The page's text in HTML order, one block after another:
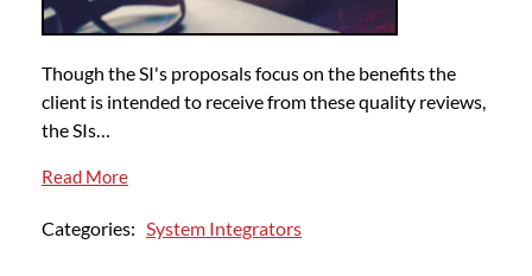
Though the SI's proposals focus on the benefits the
client is intended to receive from these quality reviews,
the SIs…
Read More
Categories: System Integrators